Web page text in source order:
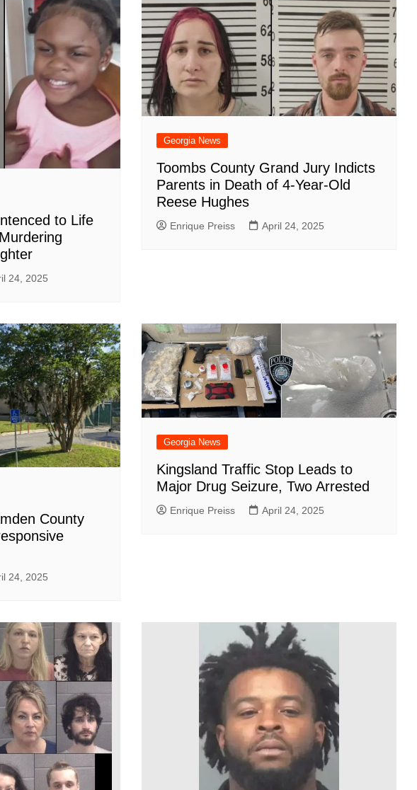
County
News
County News
County News
County
County News
County News
County
County
County
to Life
24, 2025
Georgia News
Toombs County Grand Jury Indicts
Parents in Death of 4-Year-Old
Reese Hughes
Enrique Preiss April 24, 2025
County
24, 2025
Georgia News
Kingsland Traffic Stop Leads to
Major Drug Seizure, Two Arrested
Enrique Preiss April 24, 2025